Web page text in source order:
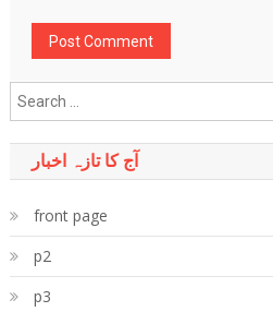
آج کا تازہ اخبار
front page
p2
p3